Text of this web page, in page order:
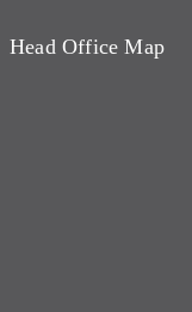
Head Office Map